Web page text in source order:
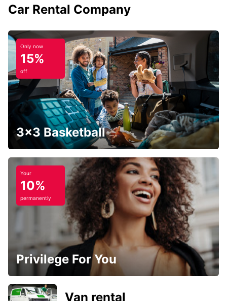
Car Rental Company
Only now
15%
off
3x3 Basketball
Your
10%
permanently
Privilege For You
Van rental